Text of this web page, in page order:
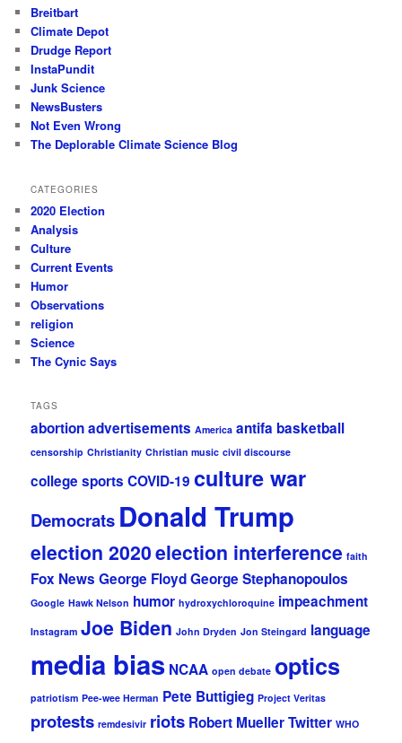
Breitbart
Climate Depot
Drudge Report
InstaPundit
Junk Science
NewsBusters
Not Even Wrong
The Deplorable Climate Science Blog
CATEGORIES
2020 Election
Analysis
Culture
Current Events
Humor
Observations
religion
Science
The Cynic Says
TAGS
abortionadvertisements America antifa basketball
censorship Christianity Christian music civil discourse
college sports COVID-19 culture war
Democrats Donald Trump
election 2020election interference faith
Fox News George FloydGeorge Stephanopoulos
Google Hawk Nelson humor hydroxychloroquine impeachment
Instagram Joe Biden John Dryden Jon Steingard language
media bias NCAA open debate optics
patriotism Pee-wee Herman Pete Buttigieg Project Veritas
protests remdesivir riots Robert MuellerTwitter WHO